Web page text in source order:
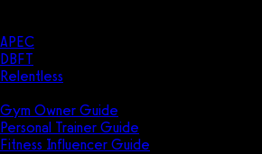
APEC
DBFT
Relentless
Gym Owner Guide
Personal Trainer Guide
Fitness Influencer Guide